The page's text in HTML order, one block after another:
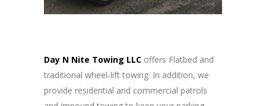
Day N Nite Towing LLC offers Flatbed and
traditional wheel-lift towing. In addition, we
provide residential and commercial patrols